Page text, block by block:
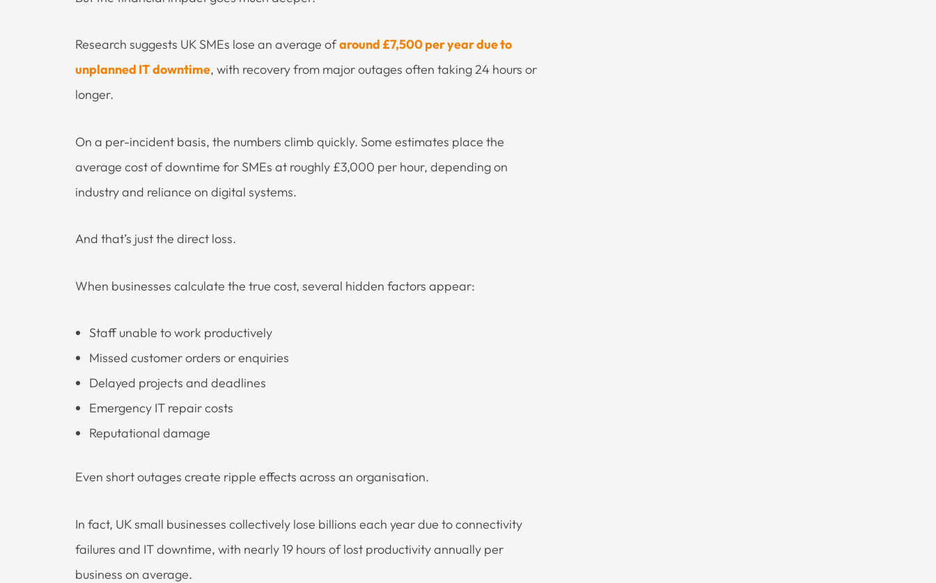
Research suggests UK SMEs lose an average ofaround £7,500 per year due to
unplanned IT downtime, with recovery from major outages often taking 24 hours or
longer.
On a per-incident basis, the numbers climb quickly. Some estimates place the
average cost of downtime for SMEs at roughly £3,000 per hour, depending on
industry and reliance on digital systems.
And that’s just the direct loss.
When businesses calculate the true cost, several hidden factors appear:
Staff unable to work productively
Missed customer orders or enquiries
Delayed projects and deadlines
Emergency IT repair costs
Reputational damage
Even short outages create ripple effects across an organisation.
In fact, UK small businesses collectively lose billions each year due to connectivity
failures and IT downtime, with nearly 19 hours of lost productivity annually per
business on average.